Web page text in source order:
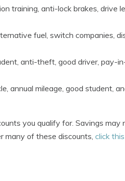
training, anti-lock brakes, drive
fuel, switch companies,
anti-theft, good driver, pay-
annual mileage, good student,
you qualify for. Savings may
many of these discounts, click